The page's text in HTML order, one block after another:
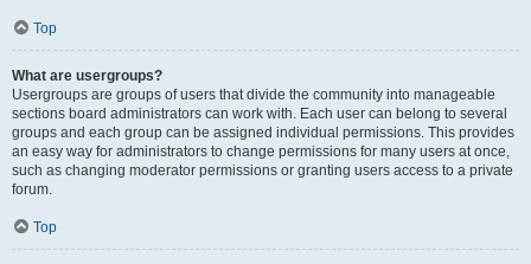
Top
What are usergroups?
Usergroups are groups of users that divide the community into manageable
sections board administrators can work with. Each user can belong to several
groups and each group can be assigned individual permissions. This provides
an easy way for administrators to change permissions for many users at once,
such as changing moderator permissions or granting users access to a private
forum.
Top